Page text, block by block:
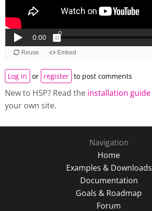
Log in or register to post comments
New to H5P? Read the installation guide
your own site.
Navigation
Home
Examples & Downloads
Documentation
Goals & Roadmap
Forum